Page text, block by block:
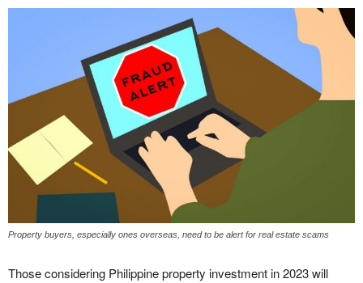
Property buyers, especially ones overseas, need to be alert for real estate scams
Those considering Philippine property investment in 2023 will